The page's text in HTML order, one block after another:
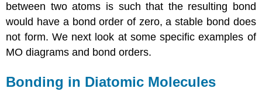
between two atoms is such that the resulting bond
would have a bond order of zero, a stable bond does
not form. We next look at some specific examples of
MO diagrams and bond orders.
Bonding in Diatomic Molecules